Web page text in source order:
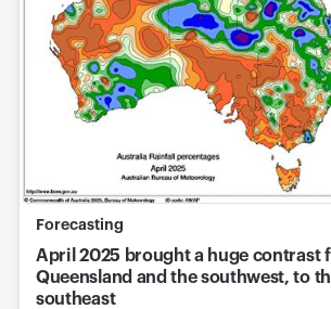
Forecasting
April 2025 brought a huge contrast
Queensland and the southwest, to
southeast